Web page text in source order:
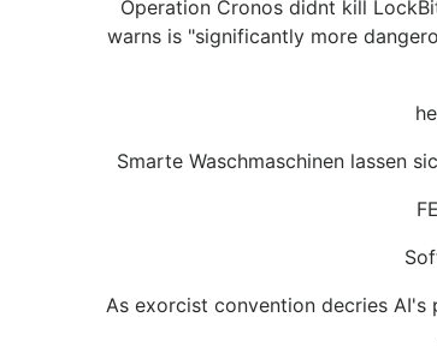
Operation Cronos didnt kill
warns is "significantly more
Smarte Waschmaschinen lassen
As exorcist convention decries